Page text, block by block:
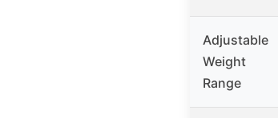
Adjustable
Weight
Range